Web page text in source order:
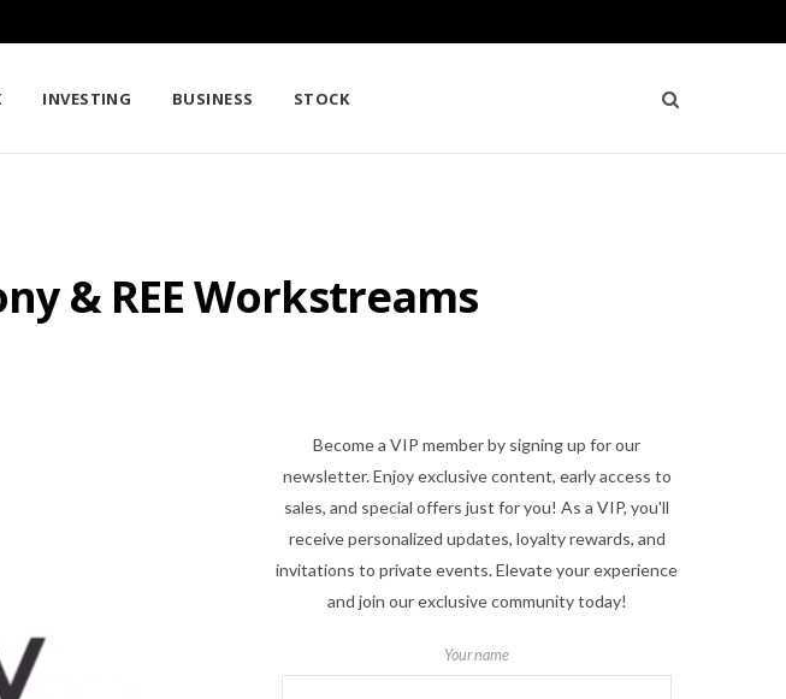
INVESTING BUSINESS STOCK
& REE Workstreams
Become a VIP member by signing up for our
newsletter. Enjoy exclusive content, early access to
sales, and special offers just for you! As a VIP, you'll
receive personalized updates, loyalty rewards, and
invitations to private events. Elevate your experience
and join our exclusive community today!
Your name